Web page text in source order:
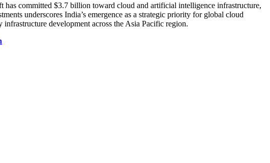
committed $3.7 billion toward cloud and artificial intelligence infrastructure,
underscores India’s emergence as a strategic priority for global cloud
development across the Asia Pacific region.